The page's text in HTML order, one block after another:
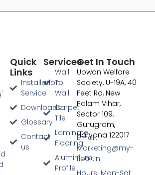
Services
Wall
To
Wall
Carpet
Tile
Laminate
Flooring
Aluminium
Profile
Quick
Links
Installation
Service
Downloads
Glossary
Contact
us
Get In Touch
Upwan Welfare
Society, U-19A, 40
Feet Rd, New
Palam Vihar,
Sector 109,
Gurugram,
Haryana 122017
Email:
Marketing@my-
floor.in
Hours: Mon-Sat